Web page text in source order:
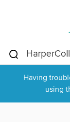
Having
using